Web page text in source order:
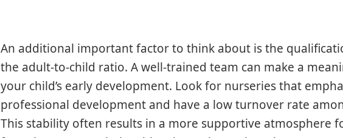
An additional important factor to think about is the
the adult-to-child ratio. A well-trained team can make a
your child’s early development. Look for nurseries that
professional development and have a low turnover rate
This stability often results in a more supportive atmosphere